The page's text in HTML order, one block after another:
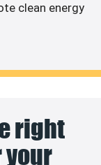
clean energy
right
your